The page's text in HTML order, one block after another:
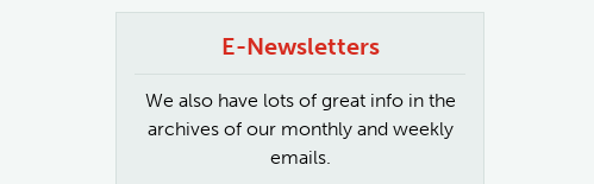
E-Newsletters
We also have lots of great info in the
archives of our monthly and weekly
emails.